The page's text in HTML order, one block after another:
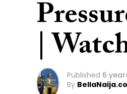
|
Published 6
By